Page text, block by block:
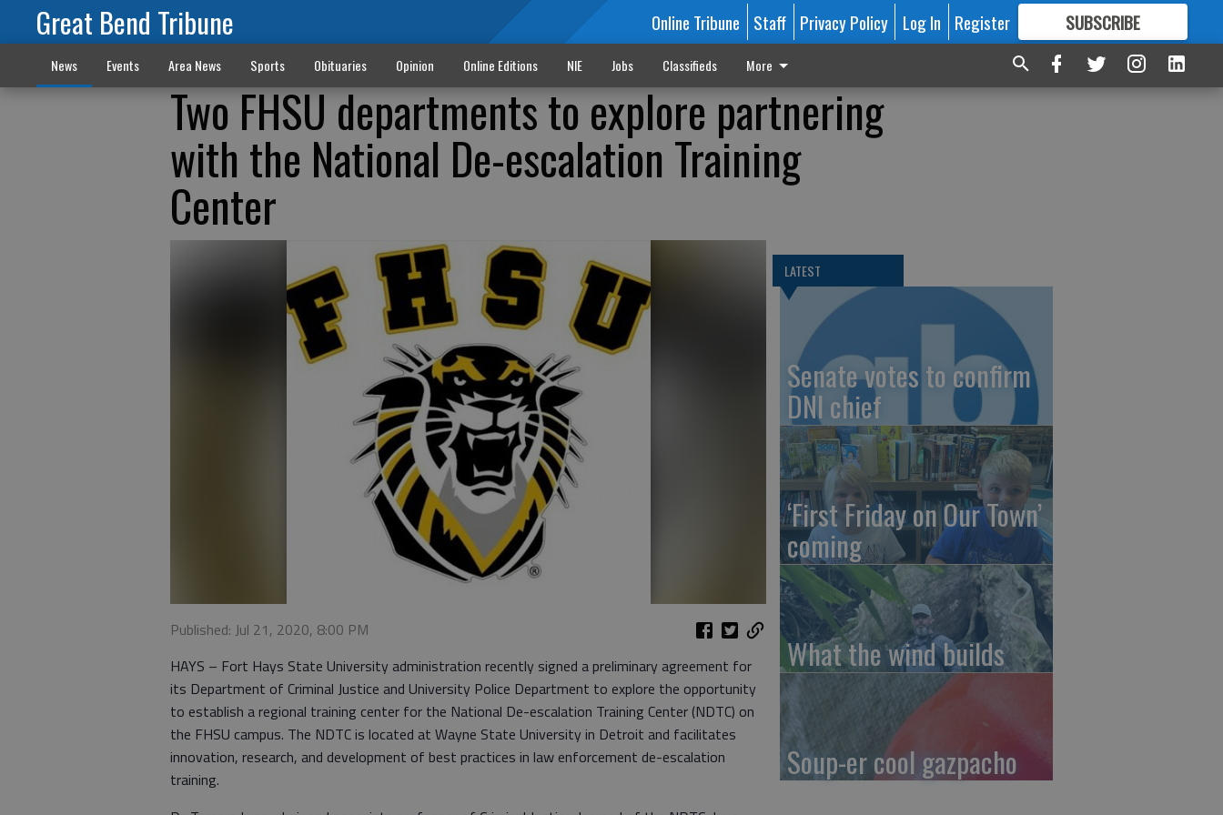
Great Bend Tribune Online Tribune Staff Privacy Policy Log In Register SUBSCRIBE
FORMORE GREAT CONTENT
News Events Area News Sports Obituaries Opinion Online Editions NIE Jobs Classifieds More
Two FHSU departments to explore partnering
with the National De-escalation Training
Center
Published: Jul 21, 2020, 8:00 PM
HAYS – Fort Hays State University administration recently signed a preliminary agreement for
its Department of Criminal Justice and University Police Department to explore the opportunity
to establish a regional training center for the National De-escalation Training Center (NDTC) on
the FHSU campus. The NDTC is located at Wayne State University in Detroit and facilitates
innovation, research, and development of best practices in law enforcement de-escalation
training.
LATEST
Senate votes to confirm
DNI chief
‘First Friday on Our Town’
coming
What the wind builds
Soup-er cool gazpacho